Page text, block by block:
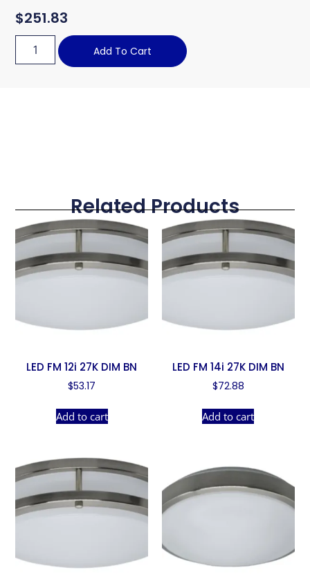
$251.83
Add To Cart
Related Products
LED FM 12i 27K DIM BN
$53.17
Add to cart
LED FM 14i 27K DIM BN
$72.88
Add to cart